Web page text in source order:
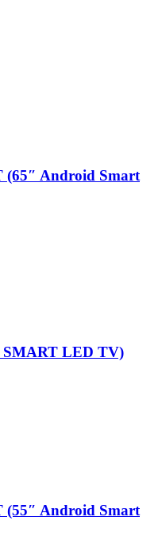
(65″ Android Smart
LED TV)
(55″ Android Smart